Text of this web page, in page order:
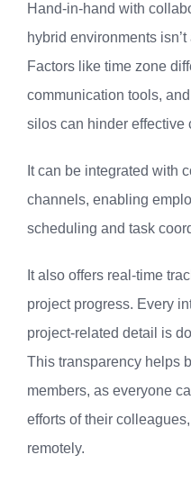
Hand-in-hand with
hybrid environments
Factors like time zone
communication tools,
silos can hinder effective
It can be integrated with
channels, enabling
scheduling and task
It also offers real-time
project progress. Every
project-related detail is
This transparency helps
members, as everyone
efforts of their
remotely.